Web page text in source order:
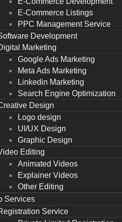
E-Commerce Listings
PPC Management Service
Development
Marketing
Google Ads Marketing
Meta Ads Marketing
Linkedin Marketing
Search Engine Optimization
Design
Logo design
UI/UX Design
Graphic Design
Editing
Animated Videos
Explainer Videos
Other Editing
Services
Service